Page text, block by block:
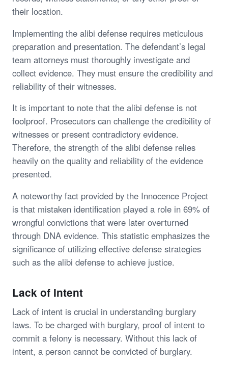
their location.
Implementing the alibi defense requires meticulous
preparation and presentation. The defendant’s legal
team attorneys must thoroughly investigate and
collect evidence. They must ensure the credibility and
reliability of their witnesses.
It is important to note that the alibi defense is not
foolproof. Prosecutors can challenge the credibility of
witnesses or present contradictory evidence.
Therefore, the strength of the alibi defense relies
heavily on the quality and reliability of the evidence
presented.
A noteworthy fact provided by the Innocence Project
is that mistaken identification played a role in 69% of
wrongful convictions that were later overturned
through DNA evidence. This statistic emphasizes the
significance of utilizing effective defense strategies
such as the alibi defense to achieve justice.
Lack of Intent
Lack of intent is crucial in understanding burglary
laws. To be charged with burglary, proof of intent to
commit a felony is necessary. Without this lack of
intent, a person cannot be convicted of burglary.